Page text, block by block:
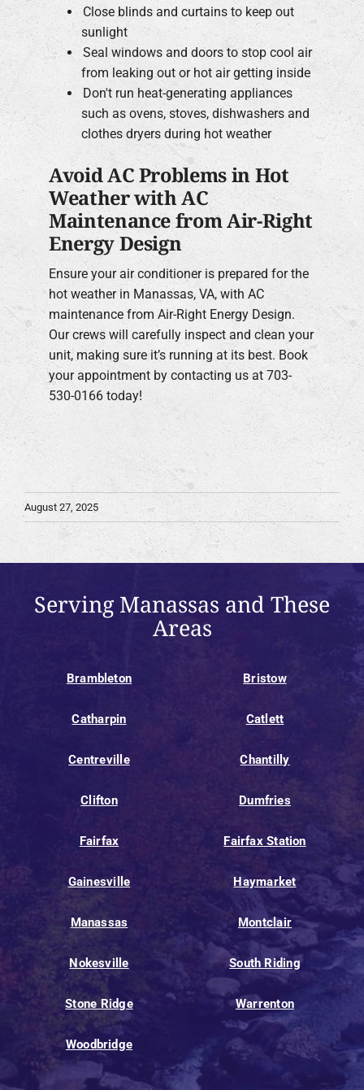
Close blinds and curtains to keep out
sunlight
Seal windows and doors to stop cool air
from leaking out or hot air getting inside
Don't run heat-generating appliances
such as ovens, stoves, dishwashers and
clothes dryers during hot weather
Avoid AC Problems in Hot
Weather with AC
Maintenance from Air-Right
Energy Design
Ensure your air conditioner is prepared for the
hot weather in Manassas, VA, with AC
maintenance from Air-Right Energy Design.
Our crews will carefully inspect and clean your
unit, making sure it’s running at its best. Book
your appointment by contacting us at 703-
530-0166 today!
August 27, 2025
Serving Manassas and These
Areas
Brambleton Bristow
Catharpin Catlett
Centreville Chantilly
Clifton Dumfries
Fairfax Fairfax Station
Gainesville Haymarket
Manassas Montclair
Nokesville South Riding
Stone Ridge Warrenton
Woodbridge